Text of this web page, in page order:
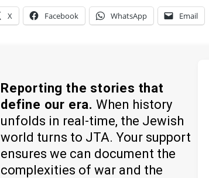
X Facebook WhatsApp Email
Reporting the stories that
define our era. When history
unfolds in real-time, the Jewish
world turns to JTA. Your support
ensures we can document the
complexities of war and the